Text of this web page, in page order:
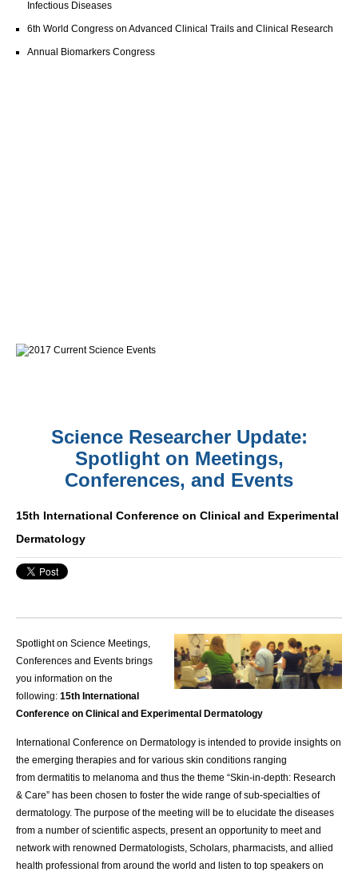
Infectious Diseases
6th World Congress on Advanced Clinical Trails and Clinical Research
Annual Biomarkers Congress
Science Researcher Update:
Spotlight on Meetings,
Conferences, and Events
15th International Conference on Clinical and Experimental
Dermatology
Spotlight on Science Meetings,
Conferences and Events brings
you information on the
following: 15th International
Conference on Clinical and Experimental Dermatology
International Conference on Dermatology is intended to provide insights on
the emerging therapies and for various skin conditions ranging
from dermatitis to melanoma and thus the theme “Skin-in-depth: Research
& Care” has been chosen to foster the wide range of sub-specialties of
dermatology. The purpose of the meeting will be to elucidate the diseases
from a number of scientific aspects, present an opportunity to meet and
network with renowned Dermatologists , Scholars, pharmacists, and allied
health professional from around the world and listen to top speakers on